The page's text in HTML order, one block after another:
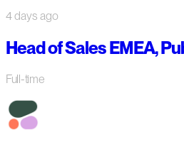
4 days ago
Head of Sales EMEA,
Full-time